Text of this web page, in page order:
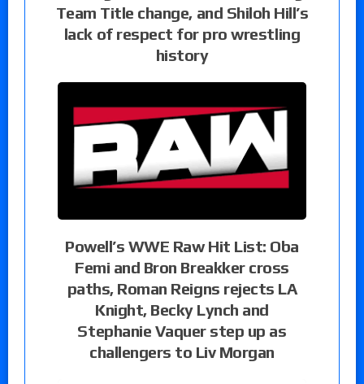
Team Title change, and Shiloh Hill’s
lack of respect for pro wrestling
history
Powell’s WWE Raw Hit List: Oba
Femi and Bron Breakker cross
paths, Roman Reigns rejects LA
Knight, Becky Lynch and
Stephanie Vaquer step up as
challengers to Liv Morgan